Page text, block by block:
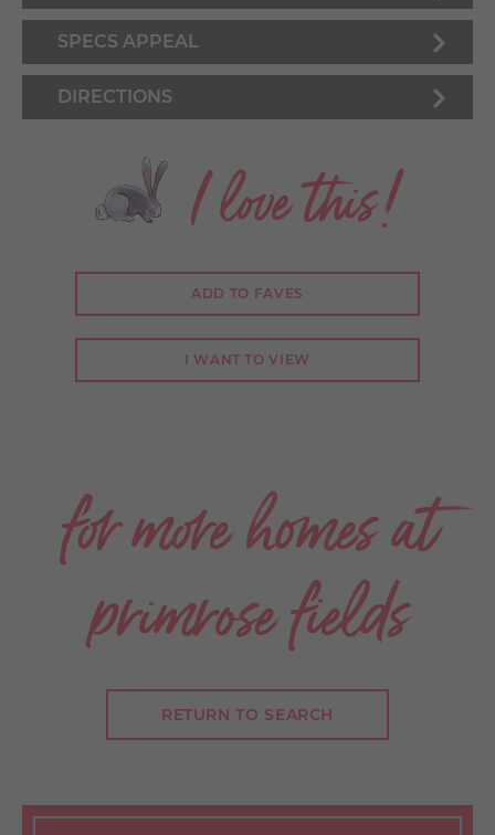
SPECS APPEAL
DIRECTIONS
I love this!
ADD TO FAVES
I WANT TO VIEW
for more homes at
primrose fields
RETURN TO SEARCH